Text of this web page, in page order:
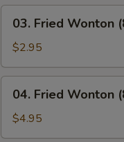
(2)
Fried
Wonton
(8)
03. Fried Wonton
$2.95
Fried
Wonton
(8)
04. Fried Wonton
$4.95